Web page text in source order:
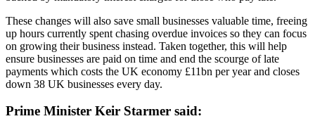
These changes will also save small businesses valuable time, freeing
up hours currently spent chasing overdue invoices so they can focus
on growing their business instead. Taken together, this will help
ensure businesses are paid on time and end the scourge of late
payments which costs the UK economy £11bn per year and closes
down 38 UK businesses every day.
Prime Minister Keir Starmer said: